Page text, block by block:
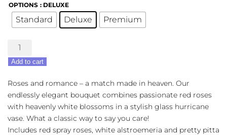
OPTIONS : DELUXE
Standard Deluxe Premium
Endless
Romance
quantity
Add to cart
Roses and romance – a match made in heaven. Our
endlessly elegant bouquet combines passionate red roses
with heavenly white blossoms in a stylish glass hurricane
vase. What a classic way to say you care!
Includes red spray roses, white alstroemeria and pretty pitta